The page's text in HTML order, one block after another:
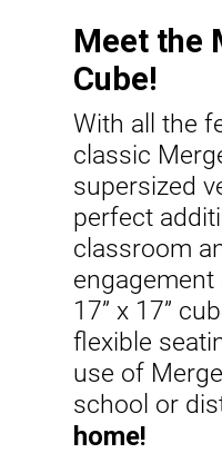
Meet the
Cube!
With all the
classic
supersized
perfect
classroom
engagement
17” x 17”
flexible
use of
school or
home!